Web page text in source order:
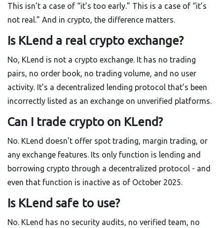
This isn’t a case of “it’s too early.” This is a case of “it’s
not real.” And in crypto, the difference matters.
Is KLend a real crypto exchange?
No, KLend is not a crypto exchange. It has no trading
pairs, no order book, no trading volume, and no user
activity. It’s a decentralized lending protocol that’s been
incorrectly listed as an exchange on unverified platforms.
Can I trade crypto on KLend?
No. KLend doesn’t offer spot trading, margin trading, or
any exchange features. Its only function is lending and
borrowing crypto through a decentralized protocol - and
even that function is inactive as of October 2025.
Is KLend safe to use?
No. KLend has no security audits, no verified team, no